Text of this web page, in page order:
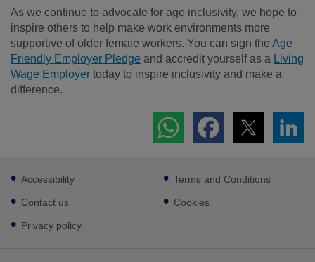
As we continue to advocate for age inclusivity, we hope to
inspire others to help make work environments more
supportive of older female workers. You can sign the Age
Friendly Employer Pledge and accredit yourself as a Living
Wage Employer today to inspire inclusivity and make a
difference.
Footer
sub
links
Accessibility
Contact us
Privacy policy
Terms and Conditions
Cookies